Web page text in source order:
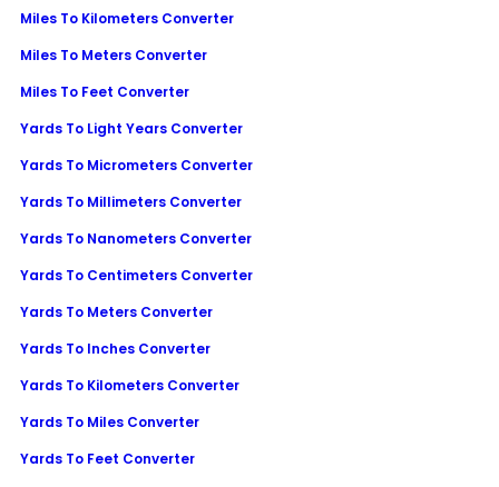
Miles To Kilometers Converter
Miles To Meters Converter
Miles To Feet Converter
Yards To Light Years Converter
Yards To Micrometers Converter
Yards To Millimeters Converter
Yards To Nanometers Converter
Yards To Centimeters Converter
Yards To Meters Converter
Yards To Inches Converter
Yards To Kilometers Converter
Yards To Miles Converter
Yards To Feet Converter